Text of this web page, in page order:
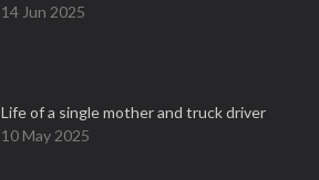
14 Jun 2025
Life of a single mother and truck driver
10 May 2025